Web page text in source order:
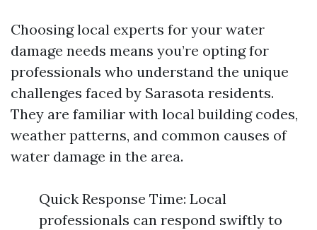
Choosing local experts for your water
damage needs means you’re opting for
professionals who understand the unique
challenges faced by Sarasota residents.
They are familiar with local building codes,
weather patterns, and common causes of
water damage in the area.
Quick Response Time: Local
professionals can respond swiftly to